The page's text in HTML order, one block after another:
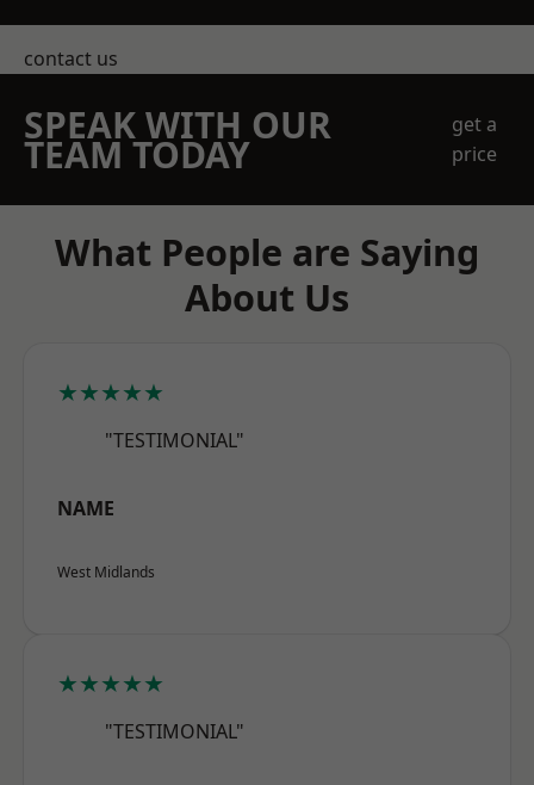
contact us
SPEAK WITH OUR
TEAM TODAY
get a
price
What People are Saying
About Us
★★★★★
"TESTIMONIAL"
NAME
West Midlands
★★★★★
"TESTIMONIAL"